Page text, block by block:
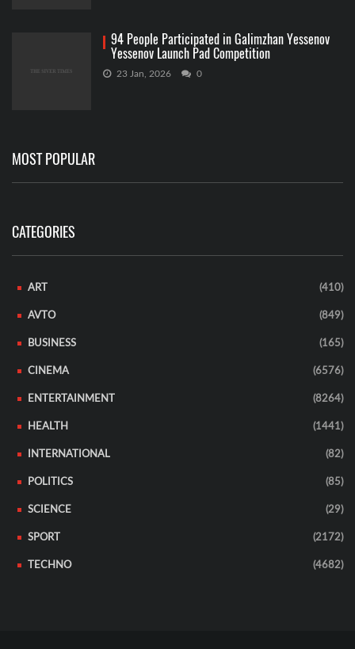
94 People Participated in Galimzhan Yessenov
Yessenov Launch Pad Competition
23 Jan, 2026 0
MOST POPULAR
CATEGORIES
ART (410)
AVTO (849)
BUSINESS (165)
CINEMA (6576)
ENTERTAINMENT (8264)
HEALTH (1441)
INTERNATIONAL (82)
POLITICS (85)
SCIENCE (29)
SPORT (2172)
TECHNO (4682)